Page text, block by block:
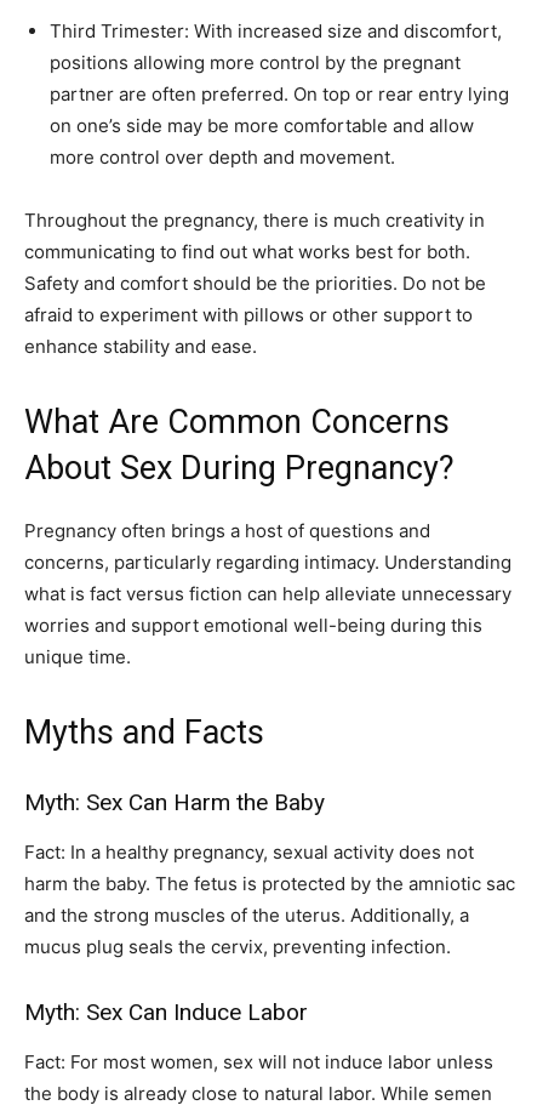
Third Trimester: With increased size and discomfort,
positions allowing more control by the pregnant
partner are often preferred. On top or rear entry lying
on one’s side may be more comfortable and allow
more control over depth and movement.
Throughout the pregnancy, there is much creativity in
communicating to find out what works best for both.
Safety and comfort should be the priorities. Do not be
afraid to experiment with pillows or other support to
enhance stability and ease.
What Are Common Concerns
About Sex During Pregnancy?
Pregnancy often brings a host of questions and
concerns, particularly regarding intimacy. Understanding
what is fact versus fiction can help alleviate unnecessary
worries and support emotional well-being during this
unique time.
Myths and Facts
Myth: Sex Can Harm the Baby
Fact: In a healthy pregnancy, sexual activity does not
harm the baby. The fetus is protected by the amniotic sac
and the strong muscles of the uterus. Additionally, a
mucus plug seals the cervix, preventing infection.
Myth: Sex Can Induce Labor
Fact: For most women, sex will not induce labor unless
the body is already close to natural labor. While semen